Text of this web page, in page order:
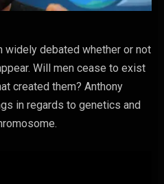
widely debated whether or not
Will men cease to exist
created them? Anthony
in regards to genetics and